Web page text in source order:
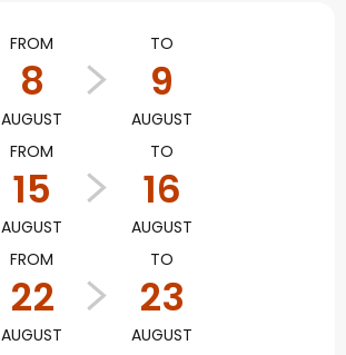
hours &
FROM
8
AUGUST
TO
9
AUGUST
FROM
15
AUGUST
TO
16
AUGUST
FROM
22
AUGUST
TO
23
AUGUST